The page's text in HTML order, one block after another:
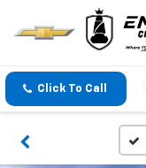
Click To Call